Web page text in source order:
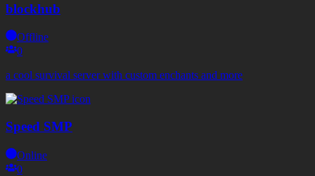
blockhub
Offline
0
a cool survival server with custom enchants and more
Speed SMP
Online
0